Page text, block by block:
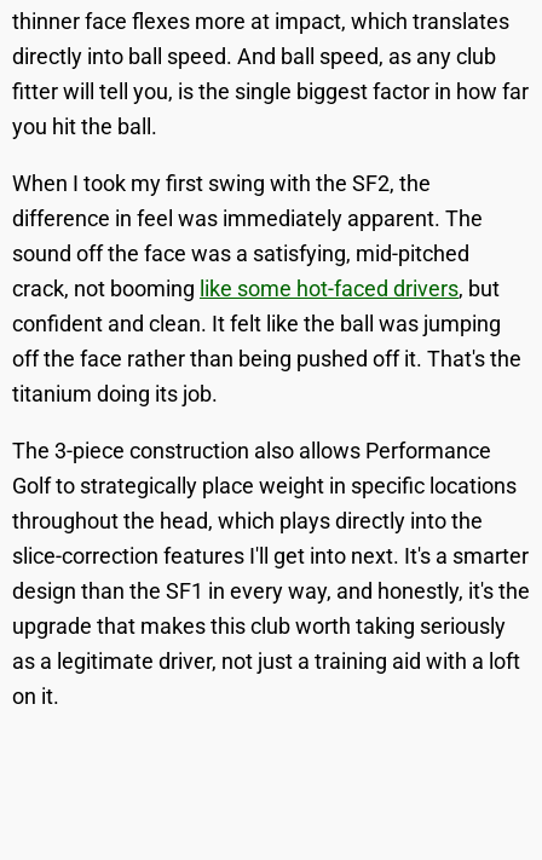
thinner face flexes more at impact, which translates
directly into ball speed. And ball speed, as any club
fitter will tell you, is the single biggest factor in how far
you hit the ball.
When I took my first swing with the SF2, the
difference in feel was immediately apparent. The
sound off the face was a satisfying, mid-pitched
crack, not booming like some hot-faced drivers, but
confident and clean. It felt like the ball was jumping
off the face rather than being pushed off it. That's the
titanium doing its job.
The 3-piece construction also allows Performance
Golf to strategically place weight in specific locations
throughout the head, which plays directly into the
slice-correction features I'll get into next. It's a smarter
design than the SF1 in every way, and honestly, it's the
upgrade that makes this club worth taking seriously
as a legitimate driver, not just a training aid with a loft
on it.